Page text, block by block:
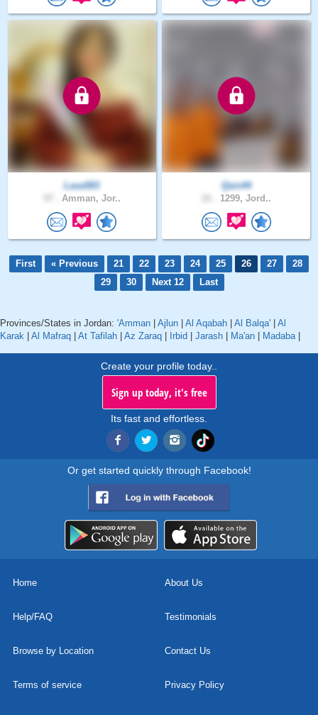
Lasa583
Amman, Jor..
Qais44
1299, Jord..
First « Previous 21 22 23 24 25 26 27
28
29
30 Next 12 Last
Provinces/States in Jordan: 'Amman Ajlun Al Aqabah Al Balqa'
Al
Karak
Al Mafraq At Tafilah Az Zaraq Irbid Jarash Ma'an Madaba|
Create your profile today..
Sign up today, it's free
Its fast and effortless.
Or get started quickly through Facebook!
Home About Us
Help/FAQ Testimonials
Browse by Location Contact Us
Terms of service Privacy Policy